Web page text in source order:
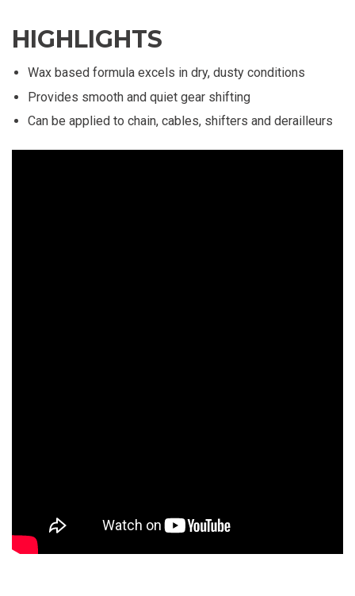
HIGHLIGHTS
Wax based formula excels in dry, dusty conditions
Provides smooth and quiet gear shifting
Can be applied to chain, cables, shifters and derailleurs